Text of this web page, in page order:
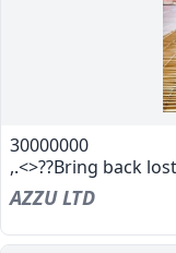
30000000
,.<>??Bring back
AZZU LTD